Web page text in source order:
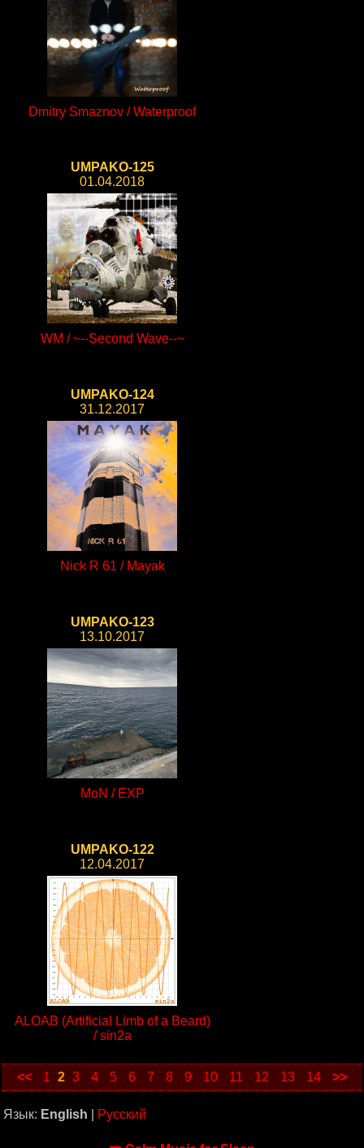
Dmitry Smaznov / Waterproof
UMPAKO-125
01.04.2018
WM / ~--Second Wave--~
UMPAKO-124
31.12.2017
Nick R 61 / Mayak
UMPAKO-123
13.10.2017
MoN / EXP
UMPAKO-122
12.04.2017
ALOAB (Artificial Limb of a Beard)
/ sin2a
<< 1 2 3 4 5 6 7 8 9 10 11 12 13 14 >>
Язык: English Русский